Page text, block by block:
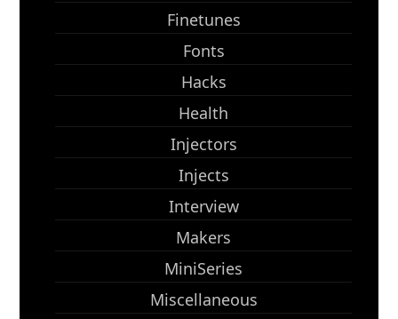
Finetunes
Fonts
Hacks
Health
Injectors
Injects
Interview
Makers
MiniSeries
Miscellaneous